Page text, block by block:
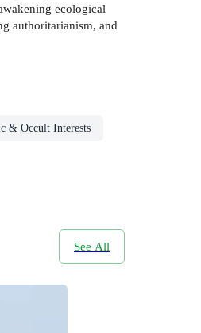
ecological
authoritarianism, and
& Occult Interests
See All